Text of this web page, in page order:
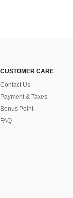
CUSTOMER CARE
Contact Us
Payment & Taxes
Bonus Point
FAQ